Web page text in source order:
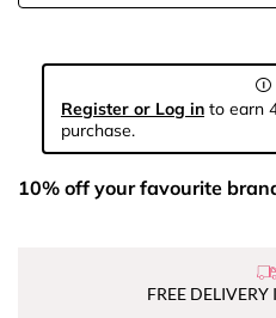
Register or Log in to earn
purchase.
10% off your favourite
FREE